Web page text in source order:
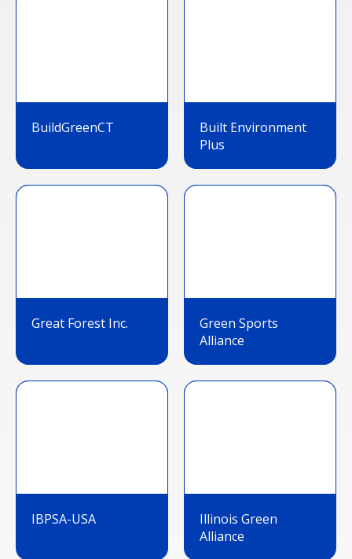
BuildGreenCT
Built Environment
Plus
Great Forest Inc.
Green Sports
Alliance
IBPSA-USA
Illinois Green
Alliance